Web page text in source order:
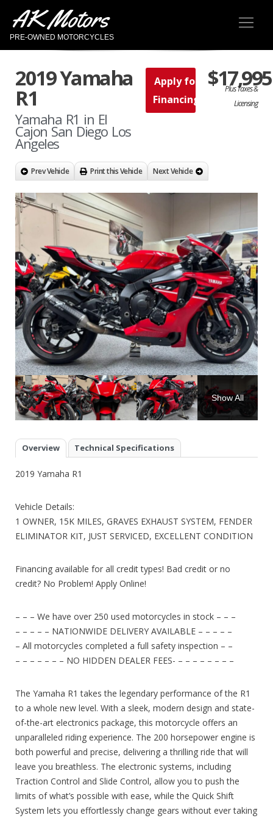
AK Motors
PRE-OWNED MOTORCYCLES
2019 Yamaha
R1
Yamaha R1 in El
Cajon San Diego Los
Angeles
Apply for
Financing
$17,995
Plus Taxes &
Licensing
Prev Vehicle Print this Vehicle Next Vehicle
Show All
Overview Technical Specifications
2019 Yamaha R1
Vehicle Details:
1 OWNER, 15K MILES, GRAVES EXHAUST SYSTEM, FENDER
ELIMINATOR KIT, JUST SERVICED, EXCELLENT CONDITION
Financing available for all credit types! Bad credit or no
credit? No Problem! Apply Online!
– – – We have over 250 used motorcycles in stock – – –
– – – – – NATIONWIDE DELIVERY AVAILABLE – – – – –
– All motorcycles completed a full safety inspection – –
– – – – – – – NO HIDDEN DEALER FEES- – – – – – – – –
The Yamaha R1 takes the legendary performance of the R1
to a whole new level. With a sleek, modern design and state-
of-the-art electronics package, this motorcycle offers an
unparalleled riding experience. The 200 horsepower engine is
both powerful and precise, delivering a thrilling ride that will
leave you breathless. The electronic systems, including
Traction Control and Slide Control, allow you to push the
limits of what’s possible with ease, while the Quick Shift
System lets you effortlessly change gears without ever taking